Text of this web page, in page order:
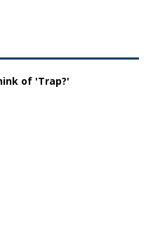
of 'Trap?'